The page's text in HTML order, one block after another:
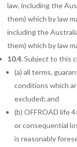
law, including the
them) which by law
including the
them) which by law
10.4.Subject to this
(a) all terms,
conditions which
excluded; and
(b) OFFROAD life
or consequential
is reasonably